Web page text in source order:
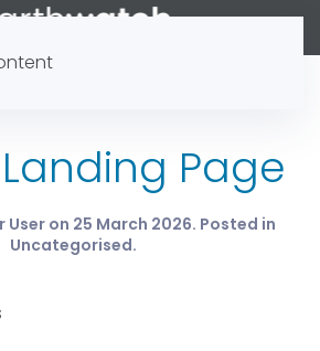
Page
User on 25 March 2026. Posted in
Uncategorised.